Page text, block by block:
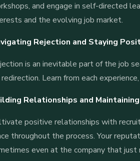
and engage in self-directed
and the evolving job market.
Rejection and Staying
is an inevitable part of the job
Learn from each
Relationships and
positive relationships with
throughout the process. Your
even at the company that just